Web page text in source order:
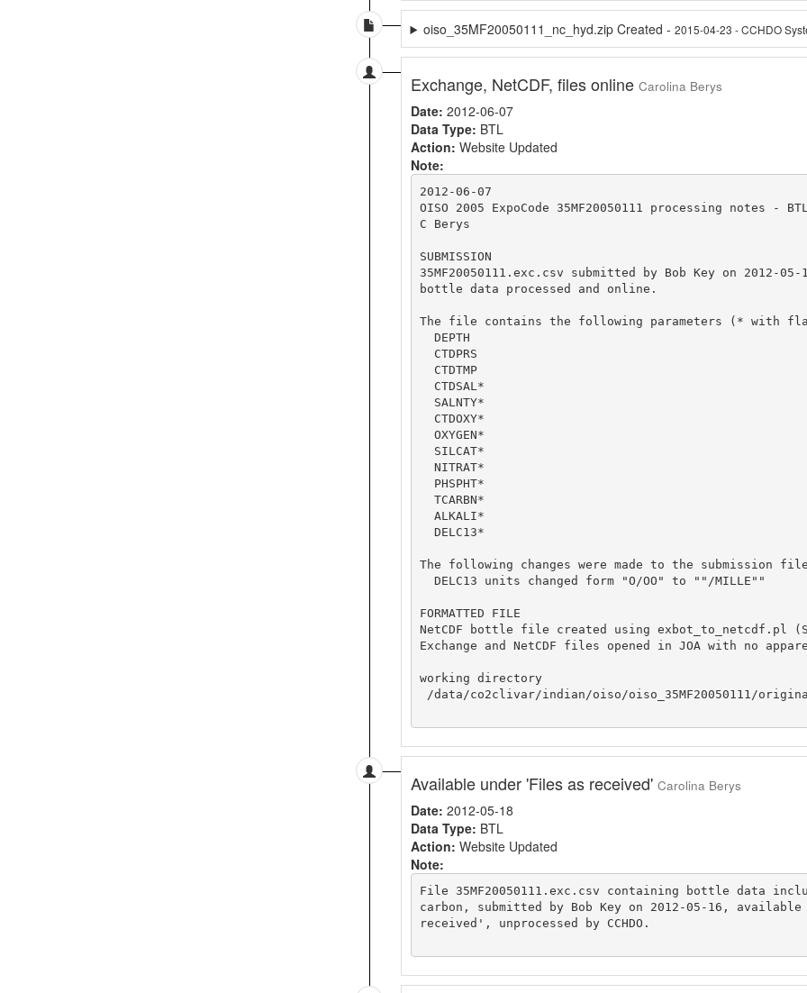
oiso_35MF20050111_nc_hyd.zip Created -2015-04-23 - CCHDO
Exchange, NetCDF, files online Carolina Berys
Date: 2012-06-07
Data Type: BTL
Action: Website Updated
Note:
2012-06-07
OISO 2005 ExpoCode 35MF20050111 processing notes -
C Berys
SUBMISSION
35MF20050111.exc.csv submitted by Bob Key on 2012-
bottle data processed and online.
The file contains the following parameters (* with
  DEPTH
  CTDPRS
  CTDTMP
  CTDSAL*
  SALNTY*
  CTDOXY*
  OXYGEN*
  SILCAT*
  NITRAT*
  PHSPHT*
  TCARBN*
  ALKALI*
  DELC13*
The following changes were made to the submission
  DELC13 units changed form "O/OO" to ""/MILLE""
FORMATTED FILE
NetCDF bottle file created using exbot_to_netcdf.pl
Exchange and NetCDF files opened in JOA with no
working directory
/data/co2clivar/indian/oiso/oiso_35MF20050111/
Available under 'Files as received' Carolina Berys
Date: 2012-05-18
Data Type: BTL
Action: Website Updated
Note:
File 35MF20050111.exc.csv containing bottle data
carbon, submitted by Bob Key on 2012-05-16,
received', unprocessed by CCHDO.